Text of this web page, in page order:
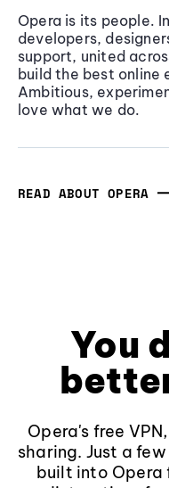
Opera is its people.
developers,
support, united
build the best online
Ambitious,
love what we do.
READ ABOUT OPERA
You
Opera's free
sharing. Just a
built into Opera